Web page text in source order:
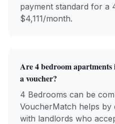
payment standard for a
$4,111/month.
Are 4 bedroom
a voucher?
4 Bedrooms can be
VoucherMatch helps
with landlords who